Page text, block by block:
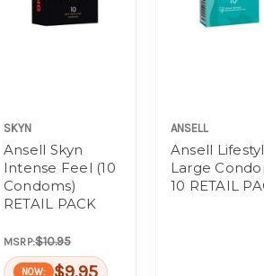
SKYN
Ansell Skyn
Intense Feel (10
Condoms)
RETAIL PACK
MSRP:$10.95
NOW: $9.95
ANSELL
Ansell
Large
10 RETAIL